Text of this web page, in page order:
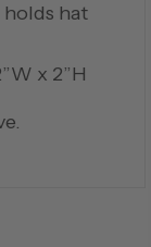
holds hat
x 2”H